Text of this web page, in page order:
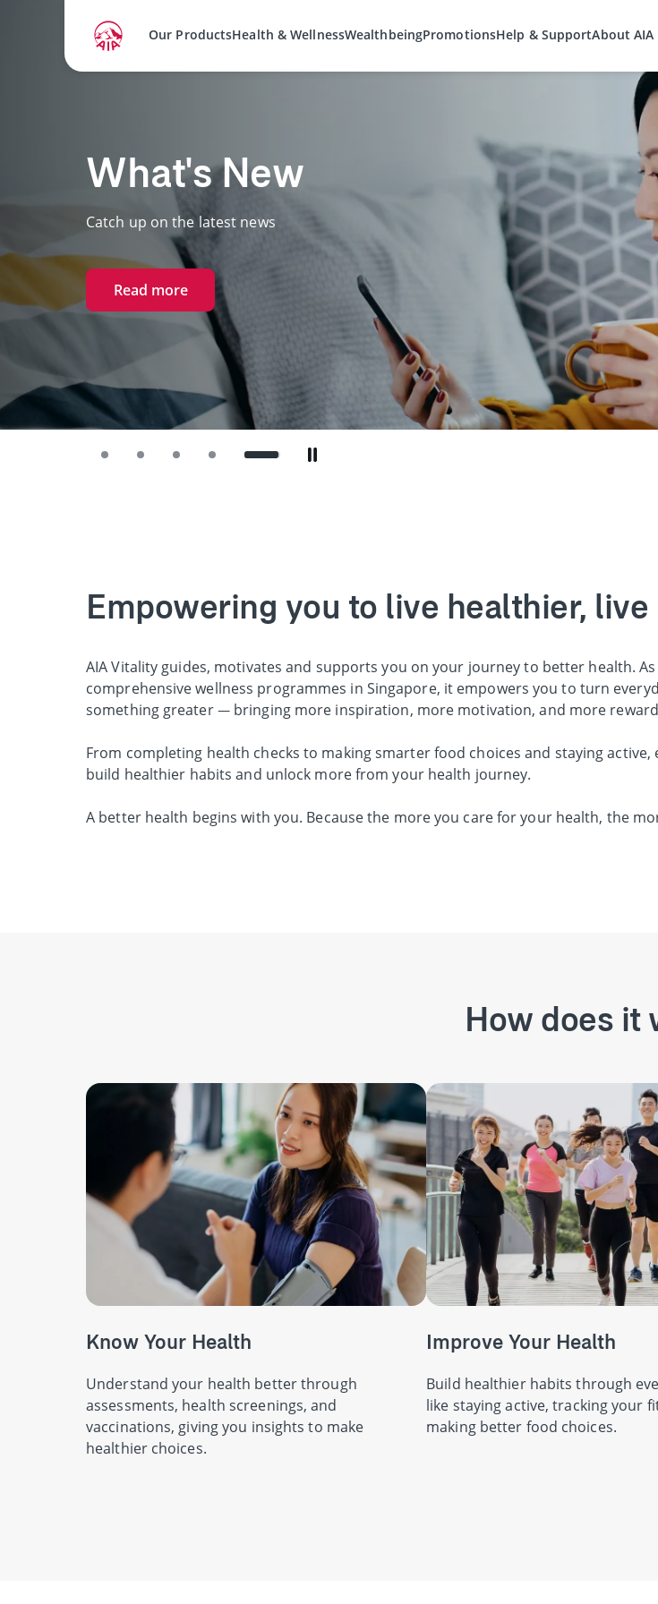
Our ProductsHealth & WellnessWealthbeingPromotionsHelp & SupportAbout AIA
AIA Vitality
Experience how better health gives you more.
Start your journey with us.
Join AIA Vitality
Empowering you to live healthier,
AIA Vitality guides, motivates and supports you on your journey to better health.
comprehensive wellness programmes in Singapore, it empowers you to turn
something greater — bringing more inspiration, more motivation, and more
From completing health checks to making smarter food choices and staying active,
build healthier habits and unlock more from your health journey.
A better health begins with you. Because the more you care for your health, the
How does it
Know Your Health
Understand your health better through
assessments, health screenings, and
vaccinations, giving you insights to make
healthier choices.
Improve Your Health
Build healthier habits through
like staying active, tracking your
making better food choices.